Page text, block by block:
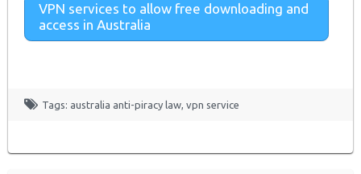
VPN services to allow free downloading and
access in Australia
Tags: australia anti-piracy law vpn service